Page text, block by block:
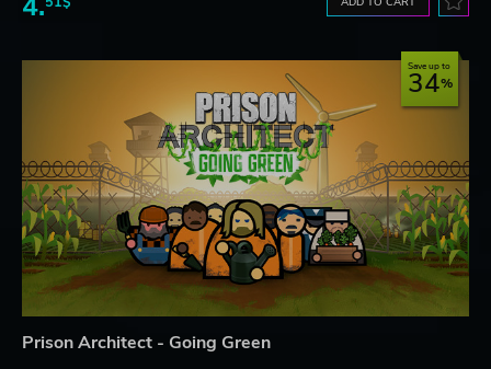
Save up to
34
Prison Architect - Going Green